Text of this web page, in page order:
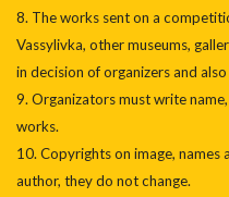
8. The works sent on a
Vassylivka, other museums,
in decision of organizers and
9. Organizators must write
works.
10. Copyrights on image,
author, they do not change.